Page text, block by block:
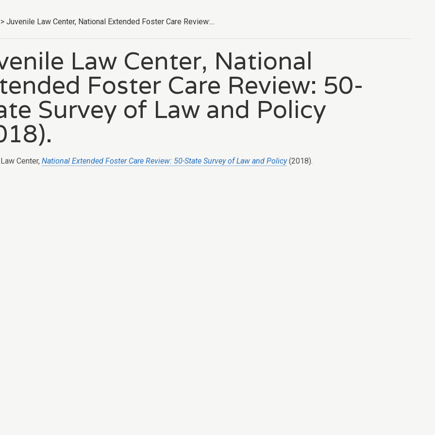
> Juvenile Law Center, National Extended Foster Care Review:...
Law Center, National
Foster Care Review: 50-
Survey of Law and Policy
Center, National Extended Foster Care Review: 50-State Survey of Law and Policy(2018).